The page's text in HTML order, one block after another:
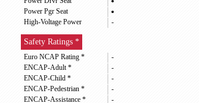
Power Pgr Seat
High-Voltage Power
-
Safety Ratings *
Euro NCAP Rating *
-
ENCAP-Adult *
-
ENCAP-Child *
-
ENCAP-Pedestrian *
-
ENCAP-Assistance *
-